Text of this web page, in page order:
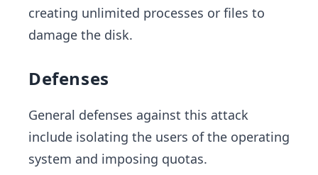
creating unlimited processes or files to
damage the disk.
Defenses
General defenses against this attack
include isolating the users of the operating
system and imposing quotas.